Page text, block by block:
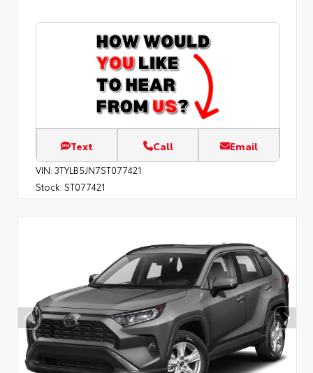
Text Call Email
VIN: 3TYLB5JN7ST077421
Stock: ST077421